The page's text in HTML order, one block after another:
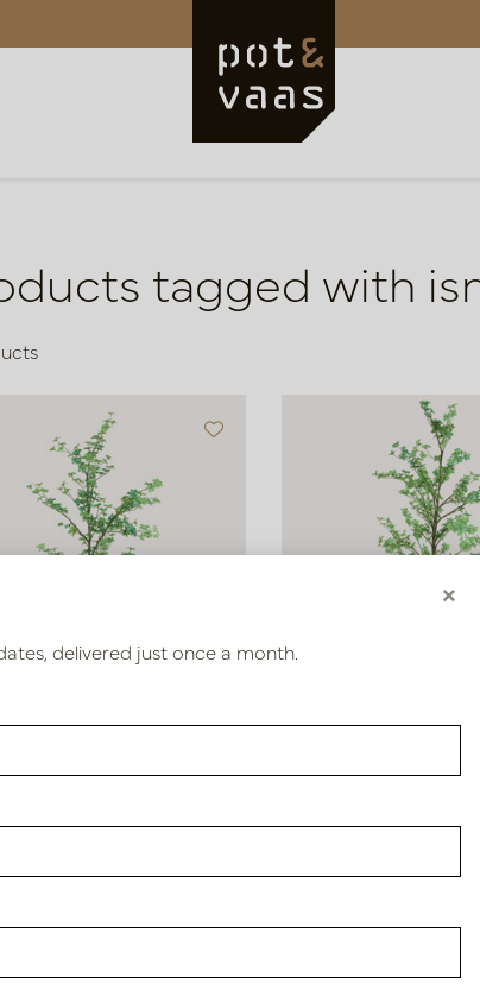
tagged with
Green H185 D75 Tropaeolum Green
×
delivered just once a month.